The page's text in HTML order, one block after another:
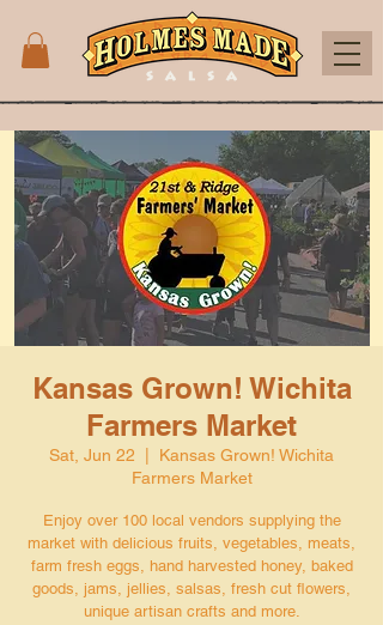
Kansas Grown! Wichita
Farmers Market
Sat, Jun 22
Kansas Grown! Wichita
Farmers Market
Enjoy over 100 local vendors supplying the
market with delicious fruits, vegetables, meats,
farm fresh eggs, hand harvested honey, baked
goods, jams, jellies, salsas, fresh cut flowers,
unique artisan crafts and more.